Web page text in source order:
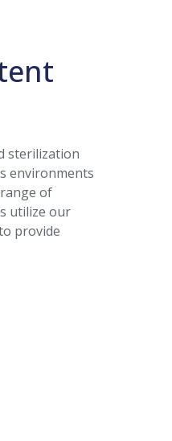
sterilization
environments
of
utilize our
provide